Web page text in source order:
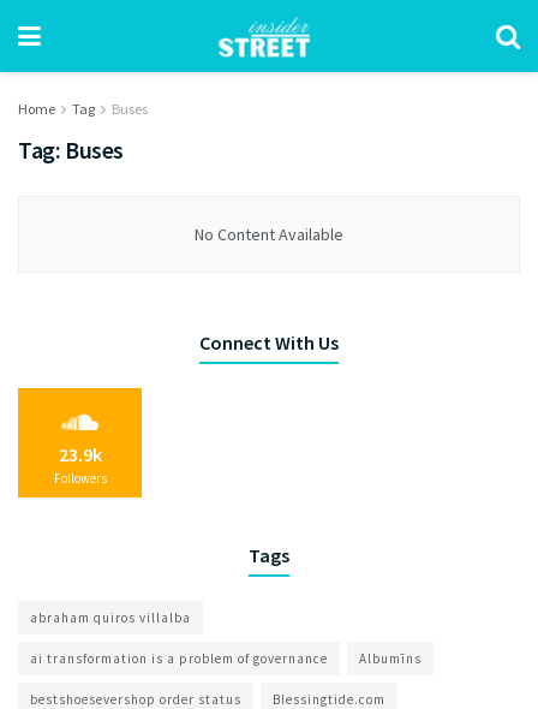
Home Tag Buses
Tag: Buses
No Content Available
Connect With Us
23.9k
Followers
Tags
abraham quiros villalba
ai transformation is a problem of governance​ Albumīns
bestshoesevershop order status Blessingtide.com